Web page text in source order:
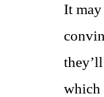
It
which